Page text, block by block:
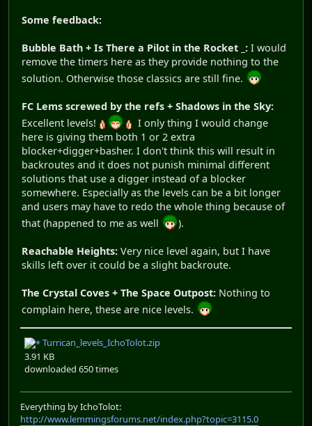
Some feedback:
Bubble Bath + Is There a Pilot in the Rocket _: I would
remove the timers here as they provide nothing to the
solution. Otherwise those classics are still fine.
FC Lems screwed by the refs + Shadows in the Sky:
Excellent levels!
I only thing I would change
here is giving them both 1 or 2 extra
blocker+digger+basher. I don't think this will result in
backroutes and it does not punish minimal different
solutions that use a digger instead of a blocker
somewhere. Especially as the levels can be a bit longer
and users may have to redo the whole thing because of
that (happened to me as well
).
Reachable Heights: Very nice level again, but I have
skills left over it could be a slight backroute.
The Crystal Coves + The Space Outpost: Nothing to
complain here, these are nice levels.
Turrican_levels_IchoTolot.zip
3.91 KB
downloaded 650 times
Everything by IchoTolot:
http://www.lemmingsforums.net/index.php?topic=3115.0